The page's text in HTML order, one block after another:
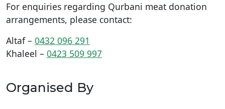
For enquiries regarding Qurbani meat donation
arrangements, please contact:
Altaf – 0432 096 291
Khaleel – 0423 509 997
Organised By